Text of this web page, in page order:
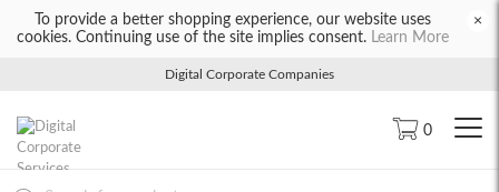
To provide a better shopping experience, our website uses
cookies. Continuing use of the site implies consent. Learn More
×
Digital Corporate Companies
0